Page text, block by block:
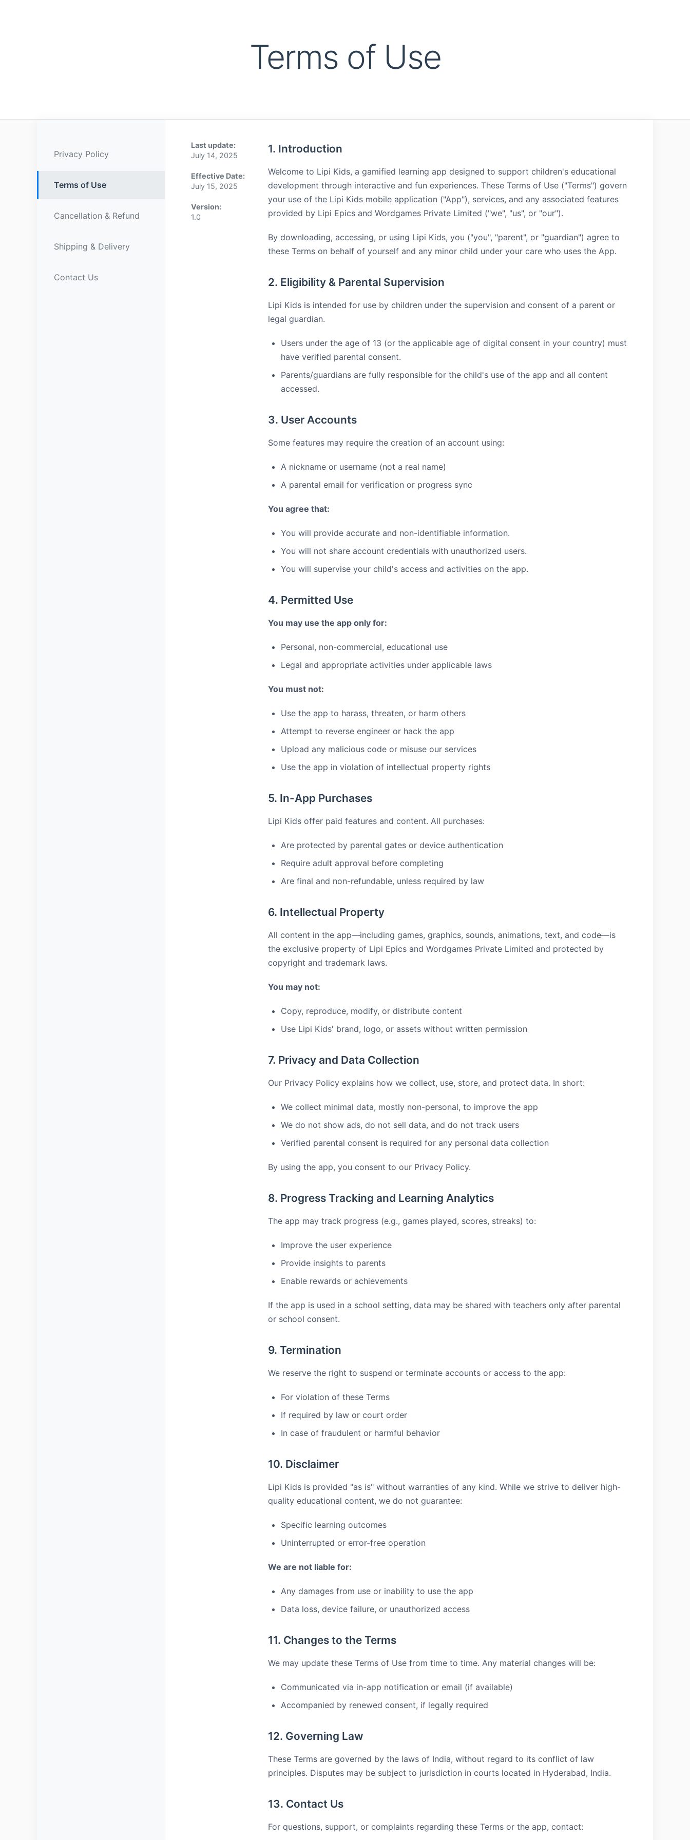
Terms of Use
Privacy Policy
Terms of Use
Cancellation & Refund
Shipping & Delivery
Contact Us
Last update:
July 14, 2025
Effective Date:
July 15, 2025
Version:
1.0
1. Introduction
Welcome to Lipi Kids, a gamified learning app designed to support children's educational
development through interactive and fun experiences. These Terms of Use ("Terms") govern
your use of the Lipi Kids mobile application ("App"), services, and any associated features
provided by Lipi Epics and Wordgames Private Limited ("we", "us", or "our").
By downloading, accessing, or using Lipi Kids, you ("you", "parent", or "guardian") agree to
these Terms on behalf of yourself and any minor child under your care who uses the App.
2. Eligibility & Parental Supervision
Lipi Kids is intended for use by children under the supervision and consent of a parent or
legal guardian.
Users under the age of 13 (or the applicable age of digital consent in your country) must
have verified parental consent.
Parents/guardians are fully responsible for the child's use of the app and all content
accessed.
3. User Accounts
Some features may require the creation of an account using:
A nickname or username (not a real name)
A parental email for verification or progress sync
You agree that:
You will provide accurate and non-identifiable information.
You will not share account credentials with unauthorized users.
You will supervise your child's access and activities on the app.
4. Permitted Use
You may use the app only for:
Personal, non-commercial, educational use
Legal and appropriate activities under applicable laws
You must not:
Use the app to harass, threaten, or harm others
Attempt to reverse engineer or hack the app
Upload any malicious code or misuse our services
Use the app in violation of intellectual property rights
5. In-App Purchases
Lipi Kids offer paid features and content. All purchases:
Are protected by parental gates or device authentication
Require adult approval before completing
Are final and non-refundable, unless required by law
6. Intellectual Property
All content in the app—including games, graphics, sounds, animations, text, and code—is
the exclusive property of Lipi Epics and Wordgames Private Limited and protected by
copyright and trademark laws.
You may not:
Copy, reproduce, modify, or distribute content
Use Lipi Kids' brand, logo, or assets without written permission
7. Privacy and Data Collection
Our Privacy Policy explains how we collect, use, store, and protect data. In short:
We collect minimal data, mostly non-personal, to improve the app
We do not show ads, do not sell data, and do not track users
Verified parental consent is required for any personal data collection
By using the app, you consent to our Privacy Policy.
8. Progress Tracking and Learning Analytics
The app may track progress (e.g., games played, scores, streaks) to:
Improve the user experience
Provide insights to parents
Enable rewards or achievements
If the app is used in a school setting, data may be shared with teachers only after parental
or school consent.
9. Termination
We reserve the right to suspend or terminate accounts or access to the app:
For violation of these Terms
If required by law or court order
In case of fraudulent or harmful behavior
10. Disclaimer
Lipi Kids is provided "as is" without warranties of any kind. While we strive to deliver high-
quality educational content, we do not guarantee:
Specific learning outcomes
Uninterrupted or error-free operation
We are not liable for:
Any damages from use or inability to use the app
Data loss, device failure, or unauthorized access
11. Changes to the Terms
We may update these Terms of Use from time to time. Any material changes will be:
Communicated via in-app notification or email (if available)
Accompanied by renewed consent, if legally required
12. Governing Law
These Terms are governed by the laws of India, without regard to its conflict of law
principles. Disputes may be subject to jurisdiction in courts located in Hyderabad, India.
13. Contact Us
For questions, support, or complaints regarding these Terms or the app, contact: